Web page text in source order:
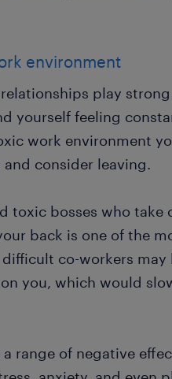
environment
play
yourself feeling
work environment
consider leaving.
toxic bosses who take
back is one of the
co-workers may
you, which would
range of negative